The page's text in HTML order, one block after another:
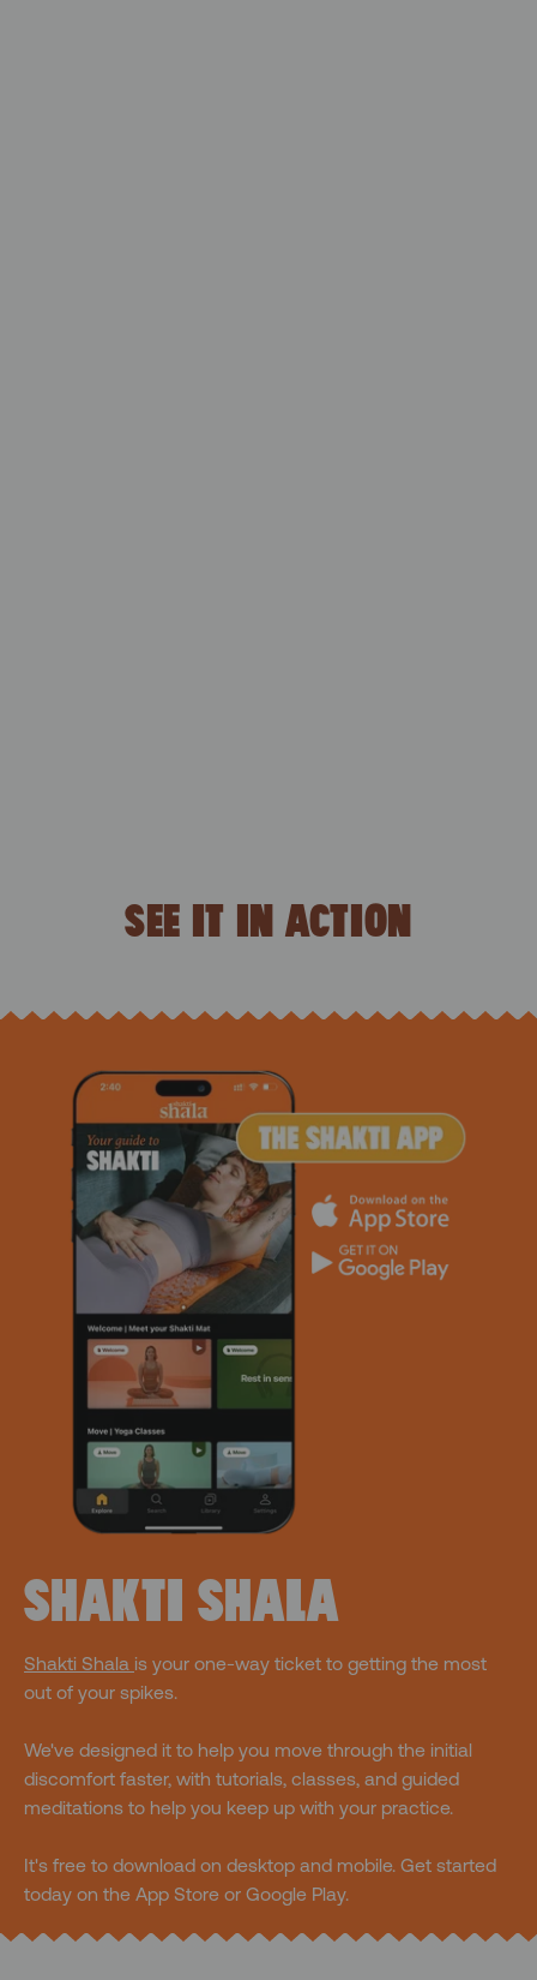
SEE IT IN ACTION
SHAKTI SHALA
Shakti Shala is your one-way ticket to getting the most
out of your spikes.
We've designed it to help you move through the initial
discomfort faster, with tutorials, classes, and guided
meditations to help you keep up with your practice.
It's free to download on desktop and mobile. Get started
today on the App Store or Google Play.